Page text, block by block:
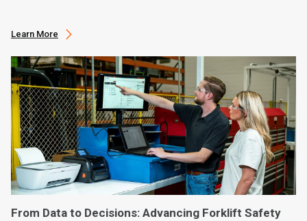
Learn More
From Data to Decisions: Advancing Forklift Safety